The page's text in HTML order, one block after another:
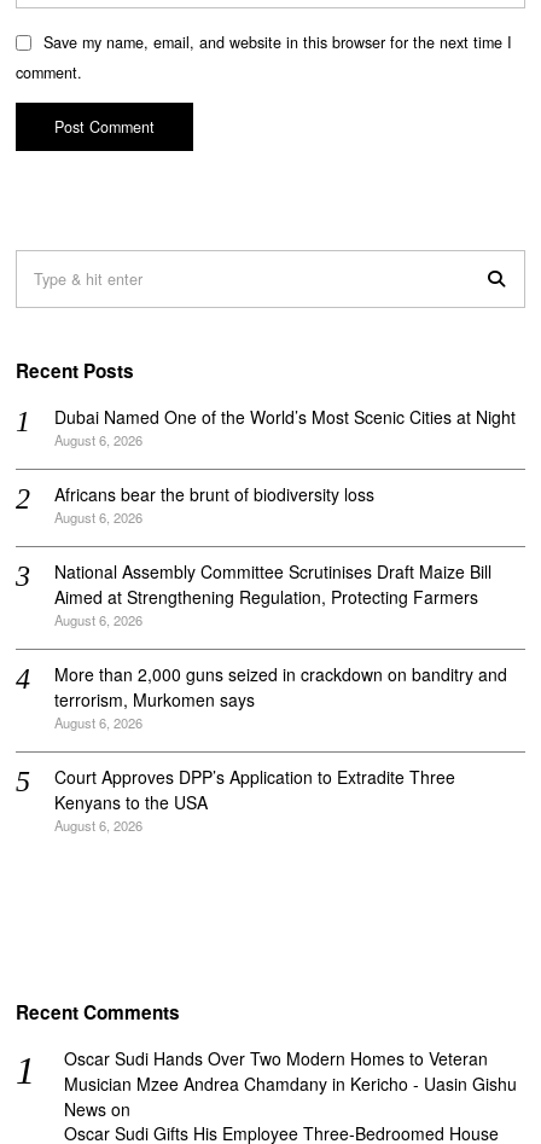
Save my name, email, and website in this browser for the next time I
comment.
Recent Posts
Dubai Named One of the World’s Most Scenic Cities at Night
August 6, 2026
Africans bear the brunt of biodiversity loss
August 6, 2026
National Assembly Committee Scrutinises Draft Maize Bill
Aimed at Strengthening Regulation, Protecting Farmers
August 6, 2026
More than 2,000 guns seized in crackdown on banditry and
terrorism, Murkomen says
August 6, 2026
Court Approves DPP’s Application to Extradite Three
Kenyans to the USA
August 6, 2026
Recent Comments
Oscar Sudi Hands Over Two Modern Homes to Veteran
Musician Mzee Andrea Chamdany in Kericho - Uasin Gishu
News on
Oscar Sudi Gifts His Employee Three-Bedroomed House